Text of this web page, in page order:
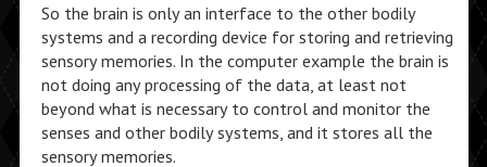
So the brain is only an interface to the other bodily
systems and a recording device for storing and retrieving
sensory memories. In the computer example the brain is
not doing any processing of the data, at least not
beyond what is necessary to control and monitor the
senses and other bodily systems, and it stores all the
sensory memories.